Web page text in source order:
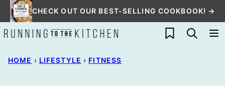
Skip
to
content
CHECK OUT OUR BEST-SELLING COOKBOOK! →
My Favorites
HOME › LIFESTYLE › FITNESS